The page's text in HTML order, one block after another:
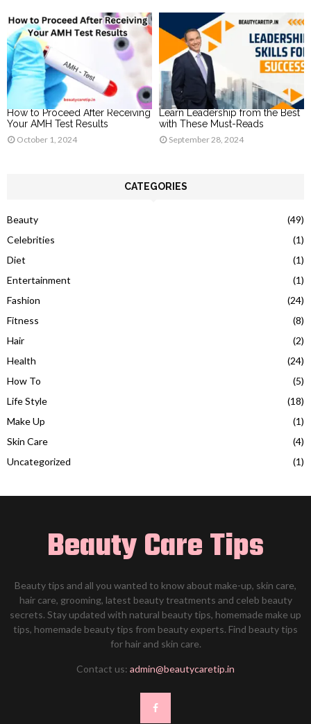
How to Proceed After Receiving
Your AMH Test Results
October 1, 2024
Learn Leadership from the Best
with These Must-Reads
September 28, 2024
CATEGORIES
Beauty
(49)
Celebrities
(1)
Diet
(1)
Entertainment
(1)
Fashion
(24)
Fitness
(8)
Hair
(2)
Health
(24)
How To
(5)
Life Style
(18)
Make Up
(1)
Skin Care
(4)
Uncategorized
(1)
Beauty Care Tips
Beauty tips and all you wanted to know about make-up, skin care,
hair care, grooming, latest beauty treatments and celeb beauty
secrets. Stay updated with natural beauty tips, homemade make up
tips, homemade beauty tips from beauty experts. Find beauty tips
for hair and skin care.
Contact us: admin@beautycaretip.in